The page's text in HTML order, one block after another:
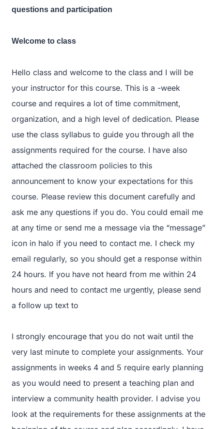
questions and participation
Welcome to class
Hello class and welcome to the class and I will be
your instructor for this course. This is a -week
course and requires a lot of time commitment,
organization, and a high level of dedication. Please
use the class syllabus to guide you through all the
assignments required for the course. I have also
attached the classroom policies to this
announcement to know your expectations for this
course. Please review this document carefully and
ask me any questions if you do. You could email me
at any time or send me a message via the “message”
icon in halo if you need to contact me. I check my
email regularly, so you should get a response within
24 hours. If you have not heard from me within 24
hours and need to contact me urgently, please send
a follow up text to
I strongly encourage that you do not wait until the
very last minute to complete your assignments. Your
assignments in weeks 4 and 5 require early planning
as you would need to present a teaching plan and
interview a community health provider. I advise you
look at the requirements for these assignments at the